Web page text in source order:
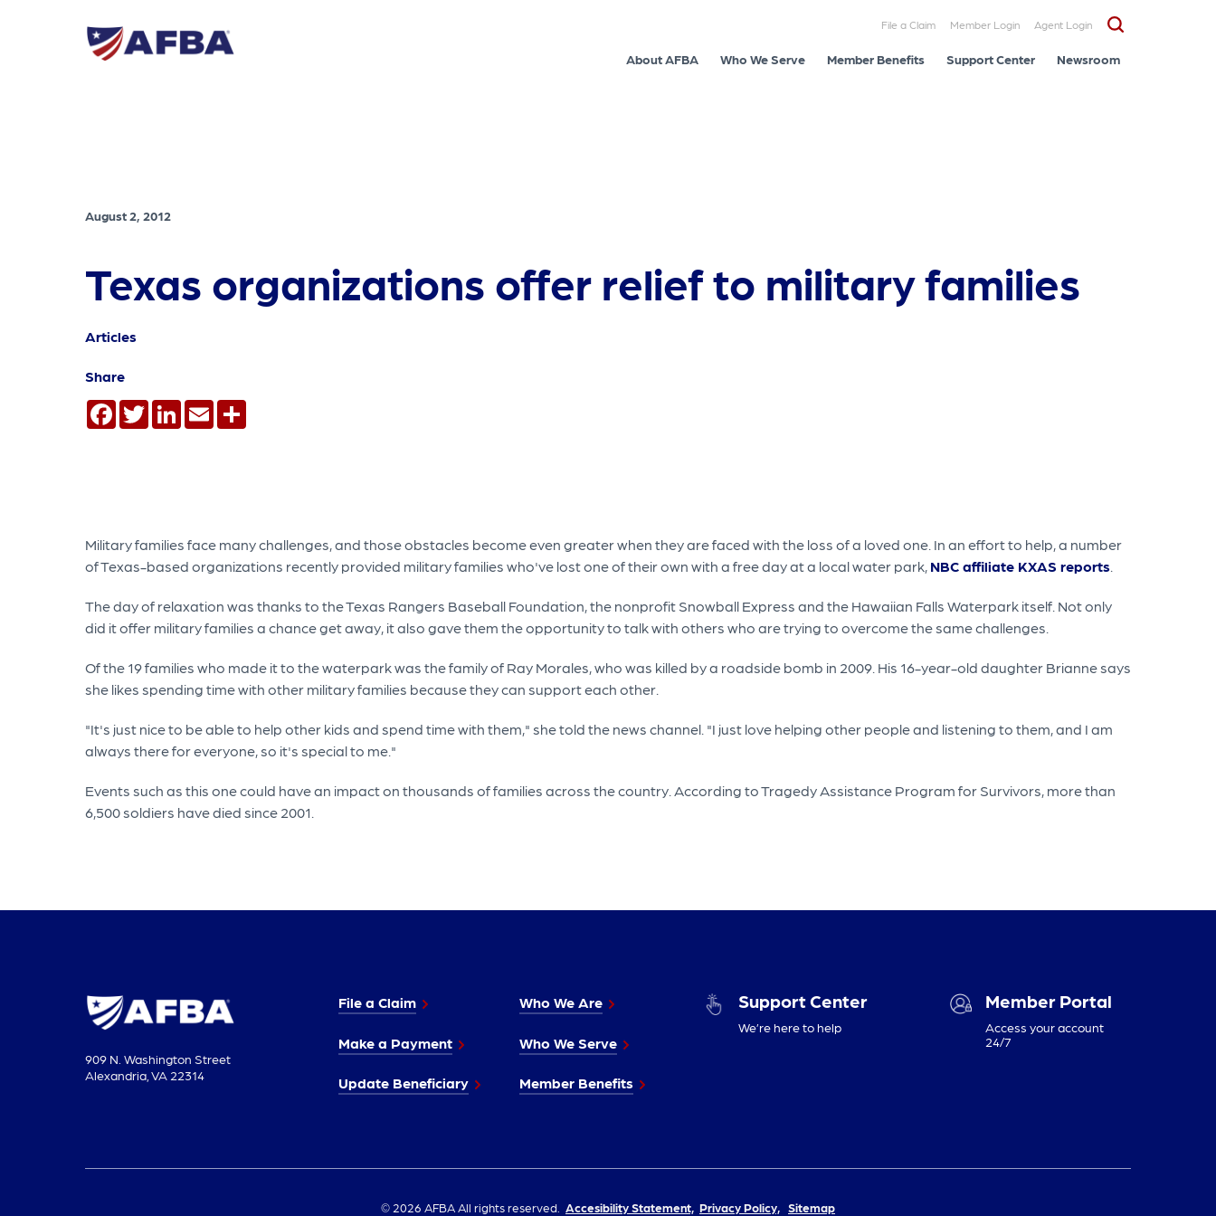
File a Claim Member Login Agent Login
About AFBA Who We Serve Member Benefits Support Center Newsroom
August 2, 2012
Texas organizations offer relief to military families
Articles
Share
Facebook
TwitterLinkedInEmail
Military families face many challenges, and those obstacles become even greater when they are faced with the loss of a loved one. In an effort to help, a number
of Texas-based organizations recently provided military families who've lost one of their own with a free day at a local water park, NBC affiliate KXAS reports
The day of relaxation was thanks to the Texas Rangers Baseball Foundation, the nonprofit Snowball Express and the Hawaiian Falls Waterpark itself. Not only
did it offer military families a chance get away, it also gave them the opportunity to talk with others who are trying to overcome the same challenges.
Of the 19 families who made it to the waterpark was the family of Ray Morales, who was killed by a roadside bomb in 2009. His 16-year-old daughter Brianne says
she likes spending time with other military families because they can support each other.
"It's just nice to be able to help other kids and spend time with them," she told the news channel. "I just love helping other people and listening to them, and I am
always there for everyone, so it's special to me."
Events such as this one could have an impact on thousands of families across the country. According to Tragedy Assistance Program for Survivors, more than
6,500 soldiers have died since 2001.
909 N. Washington Street
Alexandria, VA 22314
File a Claim
Make a Payment
Update Beneficiary
Who We Are
Who We Serve
Member Benefits
Support Center
We’re here to help
Member Portal
Access your account
24/7
© 2026 AFBA All rights reserved. Accesibility Statement, Privacy Policy, Sitemap